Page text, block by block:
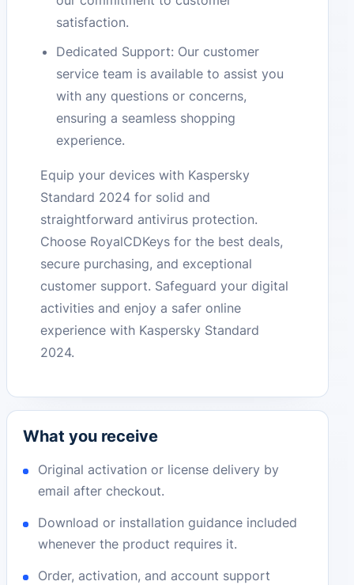
satisfaction.
Dedicated Support: Our customer
service team is available to assist you
with any questions or concerns,
ensuring a seamless shopping
experience.
Equip your devices with Kaspersky
Standard 2024 for solid and
straightforward antivirus protection.
Choose RoyalCDKeys for the best deals,
secure purchasing, and exceptional
customer support. Safeguard your digital
activities and enjoy a safer online
experience with Kaspersky Standard
2024.
What you receive
Original activation or license delivery by
email after checkout.
Download or installation guidance included
whenever the product requires it.
Order, activation, and account support